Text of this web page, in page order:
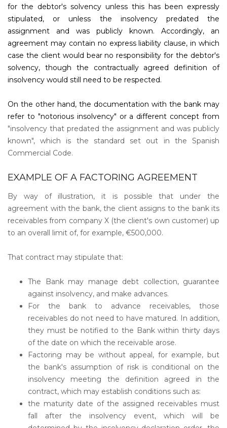
for the debtor's solvency unless this has been expressly
stipulated, or unless the insolvency predated the
assignment and was publicly known. Accordingly, an
agreement may contain no express liability clause, in which
case the client would bear no responsibility for the debtor's
solvency, though the contractually agreed definition of
insolvency would still need to be respected.
On the other hand, the documentation with the bank may
refer to "notorious insolvency" or a different concept from
"insolvency that predated the assignment and was publicly
known", which is the standard set out in the Spanish
Commercial Code.
EXAMPLE OF A FACTORING AGREEMENT
By way of illustration, it is possible that under the
agreement with the bank, the client assigns to the bank its
receivables from company X (the client's own customer) up
to an overall limit of, for example, €500,000.
That contract may stipulate that:
The Bank may manage debt collection, guarantee
against insolvency, and make advances.
For the bank to advance receivables, those
receivables do not need to have matured. In addition,
they must be notified to the Bank within thirty days
of the date on which the receivable arose.
Factoring may be without appeal, for example, but
the bank's assumption of risk is conditional on the
insolvency meeting the definition agreed in the
contract, which may establish conditions such as:
the maturity date of the assigned receivables must
fall after the insolvency event, which will be